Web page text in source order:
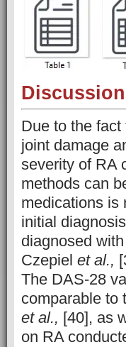
Discussion
Due to the
joint damage
severity of RA
methods can
medications
initial
diagnosed
Czepiel et al.,
The DAS-28
comparable to
et al., [40], as
on RA